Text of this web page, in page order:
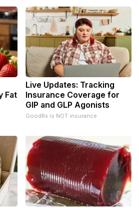
Fat
Live Updates: Tracking
Insurance Coverage for
GIP and GLP Agonists
GoodRx is NOT insurance